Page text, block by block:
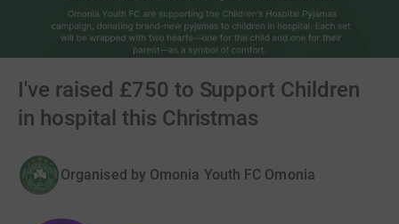
I've raised £750 to Support Children
in hospital this Christmas
Organised by Omonia Youth FC Omonia